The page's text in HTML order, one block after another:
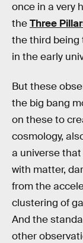
once in a very
theThree
the third being
in the early
But these
the big bang
on these to
cosmology,
a universe
with matter,
from the
clustering of
And the
other